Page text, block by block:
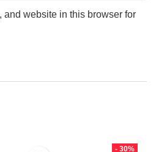
and website in this browser for
- 30%